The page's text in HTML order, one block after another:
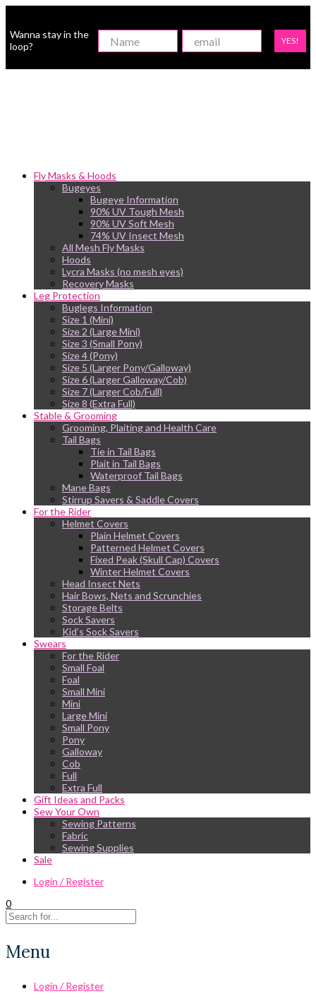
Wanna stay in the
loop?
YES!
Fly Masks & Hoods
Bugeyes
Bugeye Information
90% UV Tough Mesh
90% UV Soft Mesh
74% UV Insect Mesh
All Mesh Fly Masks
Hoods
Lycra Masks (no mesh eyes)
Recovery Masks
Leg Protection
Buglegs Information
Size 1 (Mini)
Size 2 (Large Mini)
Size 3 (Small Pony)
Size 4 (Pony)
Size 5 (Larger Pony/Galloway)
Size 6 (Larger Galloway/Cob)
Size 7 (Larger Cob/Full)
Size 8 (Extra Full)
Stable & Grooming
Grooming, Plaiting and Health Care
Tail Bags
Tie in Tail Bags
Plait in Tail Bags
Waterproof Tail Bags
Mane Bags
Stirrup Savers & Saddle Covers
For the Rider
Helmet Covers
Plain Helmet Covers
Patterned Helmet Covers
Fixed Peak (Skull Cap) Covers
Winter Helmet Covers
Head Insect Nets
Hair Bows, Nets and Scrunchies
Storage Belts
Sock Savers
Kid’s Sock Savers
Swears
For the Rider
Small Foal
Foal
Small Mini
Mini
Large Mini
Small Pony
Pony
Galloway
Cob
Full
Extra Full
Gift Ideas and Packs
Sew Your Own
Sewing Patterns
Fabric
Sewing Supplies
Sale
Login / Register
0
Menu
Login / Register